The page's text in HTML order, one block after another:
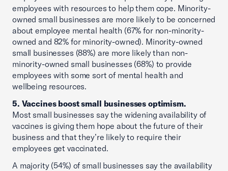
employees with resources to help them cope. Minority-
owned small businesses are more likely to be concerned
about employee mental health (67% for non-minority-
owned and 82% for minority-owned). Minority-owned
small businesses (88%) are more likely than non-
minority-owned small businesses (68%) to provide
employees with some sort of mental health and
wellbeing resources.
5. Vaccines boost small businesses optimism.
Most small businesses say the widening availability of
vaccines is giving them hope about the future of their
business and that they’re likely to require their
employees get vaccinated.
A majority (54%) of small businesses say the availability